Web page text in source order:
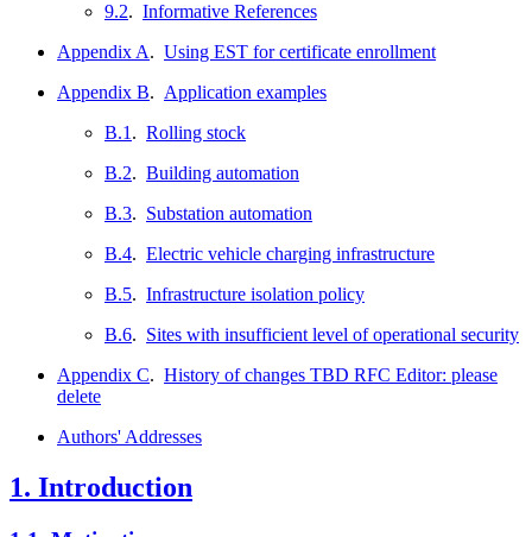
9.2. Informative References
Appendix A. Using EST for certificate enrollment
Appendix B. Application examples
B.1 . Rolling stock
B.2. Building automation
B.3. Substation automation
B.4. Electric vehicle charging infrastructure
B.5. Infrastructure isolation policy
B.6. Sites with insufficient level of operational security
Appendix C. History of changes TBD RFC Editor: please
delete
Authors' Addresses
1. Introduction